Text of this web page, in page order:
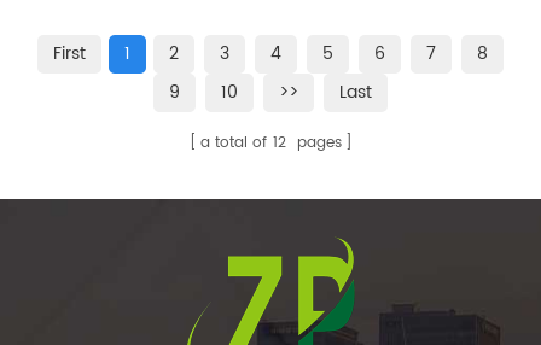
First 1 2 3 4 5 6 7
8
9
10 >> Last
a total of 12 pages